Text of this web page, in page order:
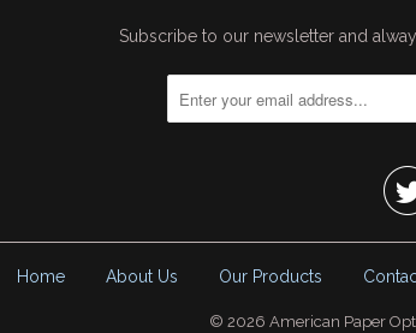
Subscribe to our newsletter and
Home About Us Our Products
© 2026 American Paper